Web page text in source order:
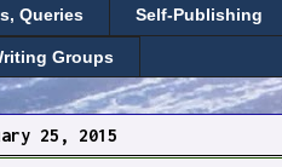
Queries Self-Publishing
Groups
25, 2015